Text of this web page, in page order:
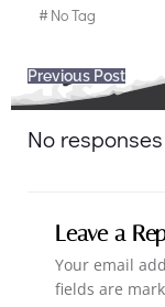
#No Tag
Post
Previous Post
No
Leave a
Your email
fields are